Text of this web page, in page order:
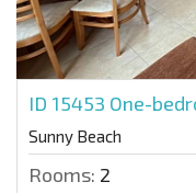
ID 15453 One-
Sunny Beach
Rooms: 2